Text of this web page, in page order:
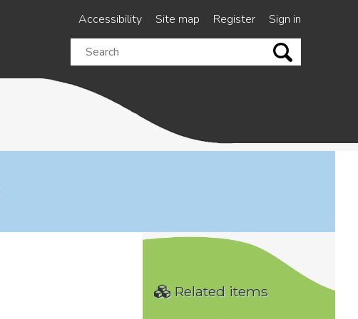
Accessibility Site map Register
Sign in
Search
this
Related items